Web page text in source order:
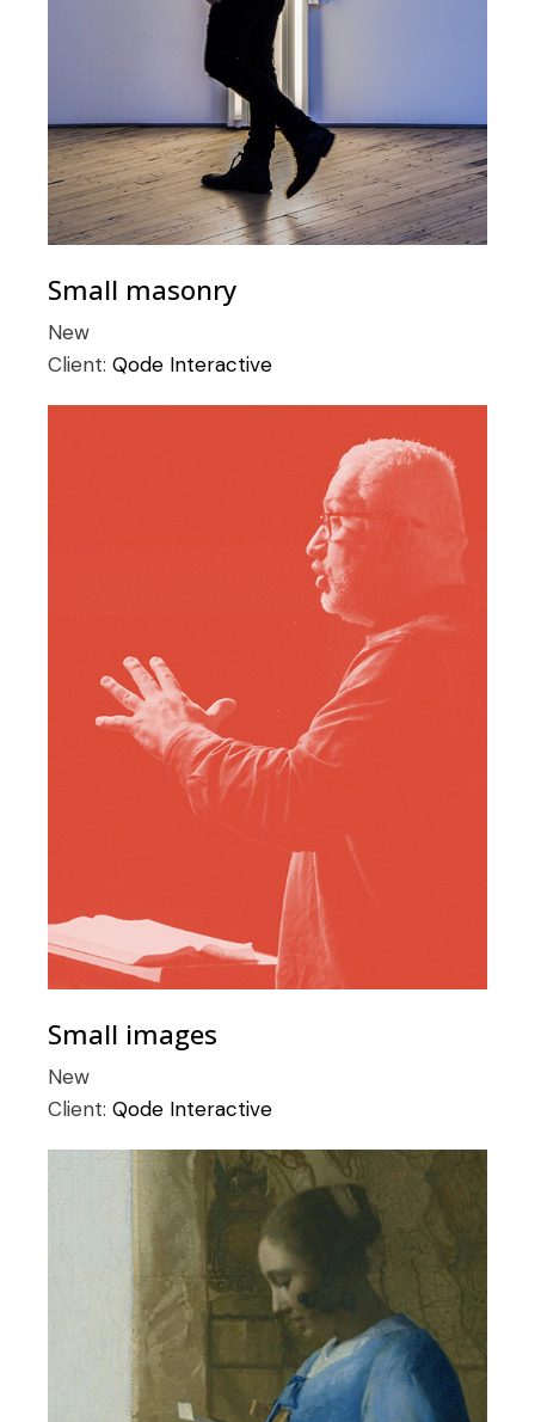
Small masonry
New
Client:Qode Interactive
Small images
New
Client:Qode Interactive